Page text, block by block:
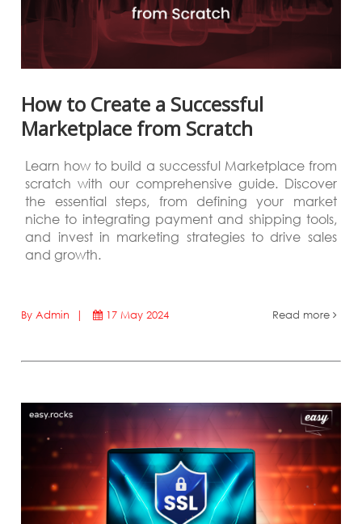
How to Create a Successful
Marketplace from Scratch
Learn how to build a successful Marketplace from
scratch with our comprehensive guide. Discover
the essential steps, from defining your market
niche to integrating payment and shipping tools,
and invest in marketing strategies to drive sales
and growth.
By Admin | 17 May 2024 Read more